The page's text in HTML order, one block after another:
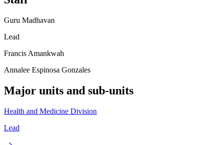
Guru Madhavan
Lead
Francis Amankwah
Annalee Espinosa Gonzales
Major units and sub-units
Health and Medicine Division
Lead